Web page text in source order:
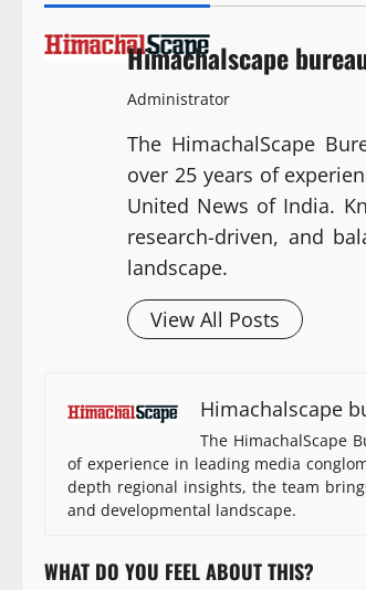
Himachalscape
Administrator
The HimachalScape
over 25 years of
United News of India.
research-driven, and
landscape.
View All Posts
Himachalscape
The HimachalScape
of experience in leading media
depth regional insights, the team
and developmental landscape.
WHAT DO YOU FEEL ABOUT THIS?